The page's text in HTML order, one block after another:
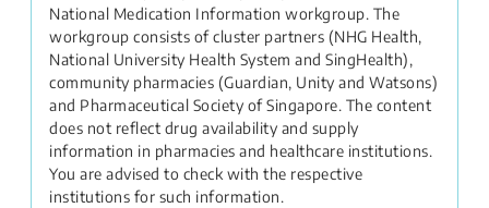
National Medication Information workgroup. The
workgroup consists of cluster partners (NHG Health,
National University Health System and SingHealth),
community pharmacies (Guardian, Unity and Watsons)
and Pharmaceutical Society of Singapore. The content
does not reflect drug availability and supply
information in pharmacies and healthcare institutions.
You are advised to check with the respective
institutions for such information.